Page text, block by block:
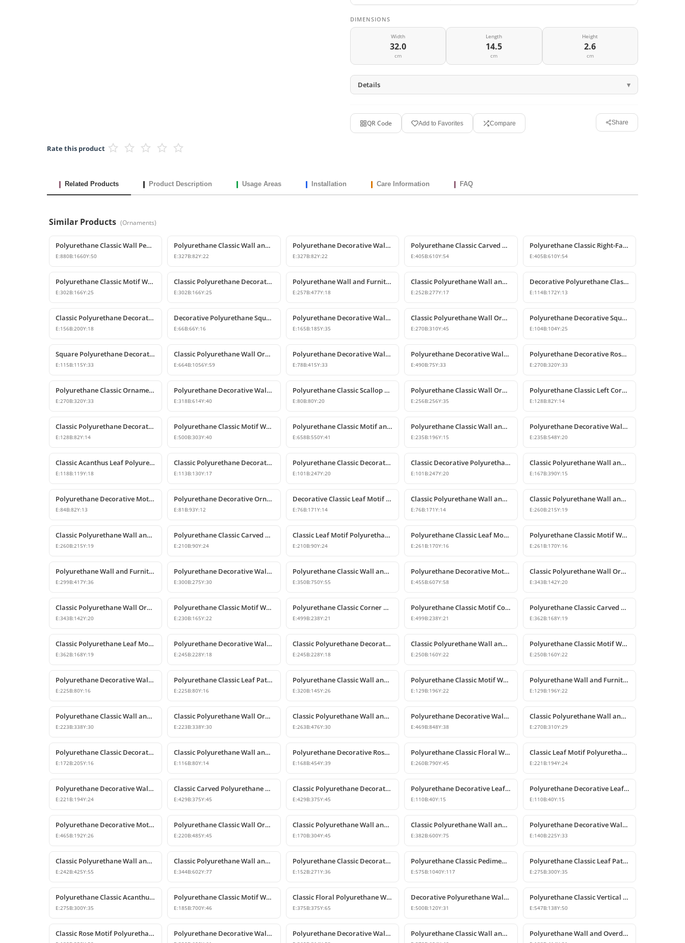
DIMENSIONS
Width
32.0
cm
Length
14.5
cm
Height
2.6
cm
Details
QR Code Add to Favorites Compare Share
Rate this product
Related Products Product Description Usage Areas Installation Care Information FAQ
Similar Products (Ornaments)
Polyurethane Classic Wall Pediment and Relief Ornament
E:880B:1660Y:50
Polyurethane Classic Wall and Furniture Decorative Ornaments
E:327B:82Y:22
Polyurethane Decorative Wall and Furniture Ornament
E:327B:82Y:22
Polyurethane Classic Carved Motif Wall and Furniture Applique
E:405B:610Y:54
Polyurethane Classic Right-Facing Wall Decoration Motif
E:405B:610Y:54
Polyurethane Classic Motif Wall and Furniture Decorative Ornament
E:302B:166Y:25
Classic Polyurethane Decorative Motif for Walls and Furniture
E:302B:166Y:25
Polyurethane Wall and Furniture Ornament Designs
E:257B:477Y:18
Classic Polyurethane Wall and Furniture Decorative Applique
E:252B:277Y:17
Decorative Polyurethane Classic Wall and Furniture Ornament
E:114B:172Y:13
Classic Polyurethane Decorative Wall Ornament and Applique
E:156B:200Y:18
Decorative Polyurethane Square Floral Motif Ornament
E:66B:66Y:16
Polyurethane Decorative Wall and Furniture Ornament Model
E:165B:185Y:35
Classic Polyurethane Wall Ornaments and Decorative Motifs
E:270B:310Y:45
Polyurethane Decorative Square Ornament Motif
E:104B:104Y:25
Square Polyurethane Decorative Ornaments and Motifs
E:115B:115Y:33
Classic Polyurethane Wall Ornaments & Decorative Motifs
E:664B:1056Y:59
Polyurethane Decorative Wall Ornament Model
E:78B:415Y:33
Polyurethane Decorative Wall Ornaments and Motif Designs
E:490B:75Y:33
Polyurethane Decorative Rose and Leaf Motif Corner Ornament
E:270B:320Y:33
Polyurethane Classic Ornament and Decorative Wall Applique
E:270B:320Y:33
Polyurethane Decorative Wall Ornament and Motif
E:318B:614Y:40
Polyurethane Classic Scallop Shell Small Decorative Ornament
E:80B:80Y:20
Polyurethane Classic Wall Ornament and Ceiling Rosette
E:256B:256Y:35
Polyurethane Classic Left Corner Ornament Designs & Prices
E:128B:82Y:14
Classic Polyurethane Decorative Corner Ornament
E:128B:82Y:14
Polyurethane Classic Motif Wall and Furniture Ornament Model
E:500B:303Y:40
Polyurethane Classic Motif and Wall Ornament Models
E:658B:550Y:41
Polyurethane Classic Wall and Furniture Ornament Model
E:235B:196Y:15
Polyurethane Decorative Wall and Furniture Applique
E:235B:548Y:20
Classic Acanthus Leaf Polyurethane Decorative Ornament
E:118B:119Y:18
Classic Polyurethane Decorative Wall and Furniture Motif
E:113B:130Y:17
Polyurethane Classic Decorative Wall Ornament Motif
E:101 B:247Y:20
Classic Decorative Polyurethane Wall and Furniture Ornaments
E:101 B:247Y:20
Classic Polyurethane Wall and Furniture Decorative Ornaments
E:167B:390Y:15
Polyurethane Decorative Motifs and Ornaments
E:84B:82Y:13
Polyurethane Decorative Ornament and Classical Motif Applique
E:81 B:93Y:12
Decorative Classic Leaf Motif Polyurethane Ornament
E:76B:171Y:14
Classic Polyurethane Wall and Furniture Ornaments
E:76B:171Y:14
Classic Polyurethane Wall and Furniture Decorative Motifs
E:260B:215Y:19
Classic Polyurethane Wall and Furniture Ornament Models
E:260B:215Y:19
Polyurethane Classic Carved Wall and Furniture Ornaments
E:210B:90Y:24
Classic Leaf Motif Polyurethane Wall and Furniture Applique
E:210B:90Y:24
Polyurethane Classic Leaf Motif Decorative Ornament
E:261 B:170Y:16
Polyurethane Classic Motif Wall and Furniture Decorative Ornament
E:261 B:170Y:16
Polyurethane Wall and Furniture Decorative Ornament
E:299B:417Y:36
Polyurethane Decorative Wall Ornament P8013
E:300B:275Y:30
Polyurethane Classic Wall and Ceiling Ornament Models
E:350B:750Y:55
Polyurethane Decorative Motif for Classic Wall and Facade Design
E:455B:607Y:58
Classic Polyurethane Wall Ornaments and Decorative Motifs
E:343B:142Y:20
Classic Polyurethane Wall Ornament and Decorative Motif
E:343B:142Y:20
Polyurethane Classic Motif Wall and Furniture Ornament
E:230B:165Y:22
Polyurethane Classic Corner Ornament and Patterned Motif
E:499B:238Y:21
Polyurethane Classic Motif Corner Ornament & Wall Decor
E:499B:238Y:21
Polyurethane Classic Carved Furniture and Wall Decorative Motif
E:362B:168Y:19
Classic Polyurethane Leaf Motif Decorative Ornament
E:362B:168Y:19
Polyurethane Decorative Wall and Furniture Ornament Model
E:245B:228Y:18
Classic Polyurethane Decorative Wall Ornament
E:245B:228Y:18
Classic Polyurethane Wall and Furniture Ornament Models
E:250B:160Y:22
Polyurethane Classic Motif Wall and Furniture Ornament
E:250B:160Y:22
Polyurethane Decorative Wall and Furniture Ornament Models
E:225B:80Y:16
Polyurethane Classic Leaf Pattern Decorative Ornament
E:225B:80Y:16
Polyurethane Classic Wall and Furniture Decorative Ornament
E:320B:145Y:26
Polyurethane Classic Motif Wall and Furniture Ornament
E:129B:196Y:22
Polyurethane Wall and Furniture Decorative Motif
E:129B:196Y:22
Polyurethane Classic Wall and Furniture Ornament Models
E:223B:338Y:30
Classic Polyurethane Wall Ornament with Leaf and Flower Motifs
E:223B:338Y:30
Classic Polyurethane Wall and Furniture Ornament Models
E:263B:476Y:30
Polyurethane Decorative Wall and Overdoor Pediment Crown Ornament
E:469B:848Y:38
Classic Polyurethane Wall and Furniture Decorative Motifs
E:270B:310Y:29
Polyurethane Classic Decorative Ornaments and Motifs
E:172B:205Y:16
Classic Polyurethane Wall and Furniture Ornaments
E:116B:80Y:14
Polyurethane Decorative Rose Motif Wall Ornaments & Appliques
E:168B:454Y:39
Polyurethane Classic Floral Wall and Facade Ornament Model
E:260B:790Y:45
Classic Leaf Motif Polyurethane Decorative Applique & Ornament
E:221 B:194Y:24
Polyurethane Decorative Wall and Furniture Ornament
E:221 B:194Y:24
Classic Carved Polyurethane Wall Ornament & Decorative Motif
E:429B:375Y:45
Classic Polyurethane Decorative Wall Motif
E:429B:375Y:45
Polyurethane Decorative Leaf Motif Wall Ornament
E:110B:40Y:15
Polyurethane Decorative Leaf Motif Ornament
E:110B:40Y:15
Polyurethane Decorative Motifs and Wall Ornaments
E:465B:192Y:26
Polyurethane Classic Wall Ornament P8026
E:220B:485Y:45
Classic Polyurethane Wall and Furniture Ornaments
E:170B:304Y:45
Classic Polyurethane Wall and Ceiling Ornamentation Model
E:382B:600Y:75
Polyurethane Decorative Wall and Furniture Ornaments
E:140B:225Y:33
Classic Polyurethane Wall and Furniture Ornament Model
E:242B:425Y:55
Classic Polyurethane Wall and Furniture Decorative Ornament
E:344B:602Y:77
Polyurethane Classic Decorative Motif for Walls and Furniture
E:152B:271Y:36
Polyurethane Classic Pediment and Wall Ornament Design
E:575B:1040Y:117
Polyurethane Classic Leaf Pattern Corner Ornament
E:275B:300Y:35
Polyurethane Classic Acanthus Leaf Wall Ornament
E:275B:300Y:35
Polyurethane Classic Motif Wall Ornament
E:185B:700Y:46
Classic Floral Polyurethane Wall and Ceiling Ornament
E:375B:375Y:65
Decorative Polyurethane Wall and Furniture Ornament
E:500B:120Y:31
Polyurethane Classic Vertical Wall Carving Ornament
E:547B:138Y:50
Classic Rose Motif Polyurethane Wall and Furniture Ornament Polyurethane Decorative Wall and Overdoor Pediment Designs Polyurethane Decorative Wall and Overdoor Pediment Ornament Polyurethane Classic Wall and Overdoor Pediment Ornaments Polyurethane Wall and Overdoor Decorative Ornament